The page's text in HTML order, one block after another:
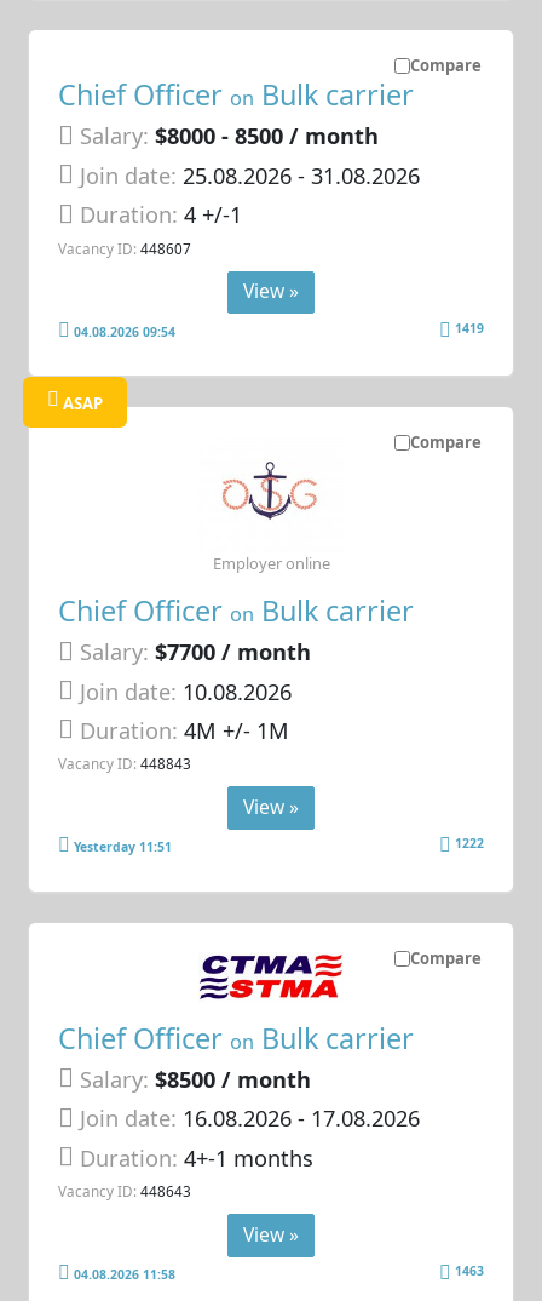
Compare
Chief Officer on Bulk carrier
Salary: $8000 - 8500 / month
Join date: 25.08.2026- 31.08.2026
Duration:4 +/-1
Vacancy ID: 448607
View »
04.08.2026 09:54 1419
Compare
ASAP
Chief Officer on Bulk carrier
Salary: $7700 / month
Join date: 10.08.2026
Duration:4M +/- 1M
Vacancy ID: 448843
Employer online
View »
Yesterday 11:51 1222
Compare
Chief Officer on Bulk carrier
Salary: $8500 / month
Join date: 16.08.2026- 17.08.2026
Duration:4+-1 months
Vacancy ID: 448643
View »
04.08.2026 11:58 1463